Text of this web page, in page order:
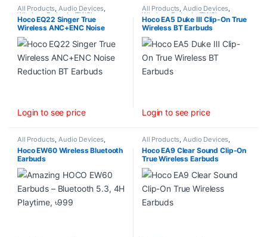
All Products,Audio Devices,
Wireless Earbuds (TWS)
Hoco EQ22 Singer True
Wireless ANC+ENC Noise
Reduction BT Earbuds
Login to see price
All Products,Audio Devices,
Wireless Earbuds (TWS)
Hoco EA5 Duke Ⅲ Clip-On True
Wireless BT Earbuds
Login to see price
All Products,Audio Devices,
Wireless Earbuds (TWS)
Hoco EW60 Wireless Bluetooth
Earbuds
All Products,Audio Devices,
Wireless Earbuds (TWS)
Hoco EA9 Clear Sound Clip-On
True Wireless Earbuds